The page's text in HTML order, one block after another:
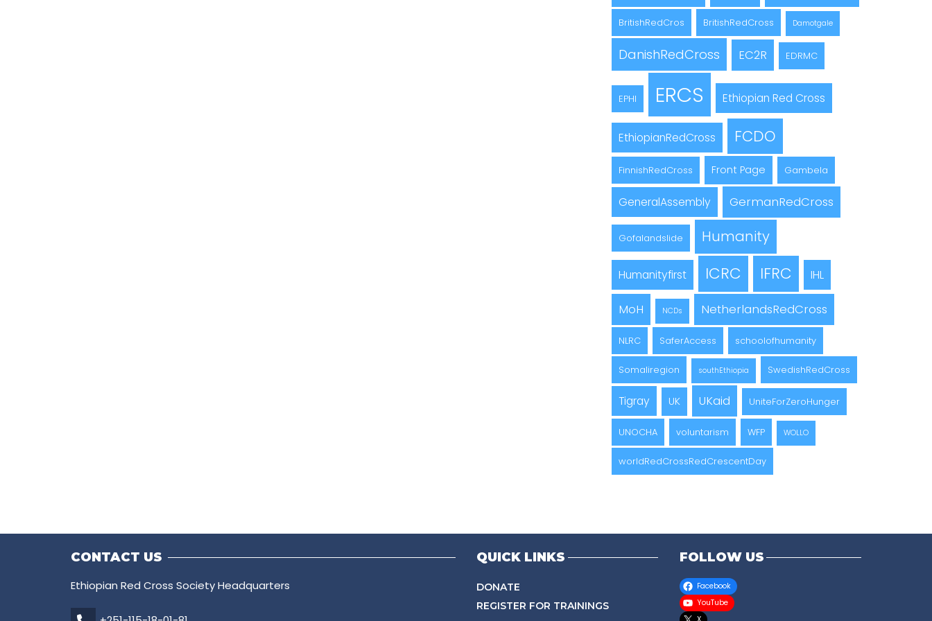
BritishRedCros BritishRedCross Damotgale
DanishRedCross EC2R EDRMC
EPHI ERCS Ethiopian Red Cross
EthiopianRedCross FCDO
FinnishRedCross Front Page Gambela
GeneralAssembly GermanRedCross
Gofalandslide Humanity
Humanityfirst ICRC IFRC IHL
MoH NCDs NetherlandsRedCross
NLRC SaferAccess schoolofhumanity
Somaliregion southEthiopia SwedishRedCross
Tigray UK UKaid UniteForZeroHunger
UNOCHA voluntarism WFP WOLLO
worldRedCrossRedCrescentDay
CONTACT US
Ethiopian Red Cross Society Headquarters
QUICK LINKS
DONATE
REGISTER FOR TRAININGS
FOLLOW US
Facebook
YouTube